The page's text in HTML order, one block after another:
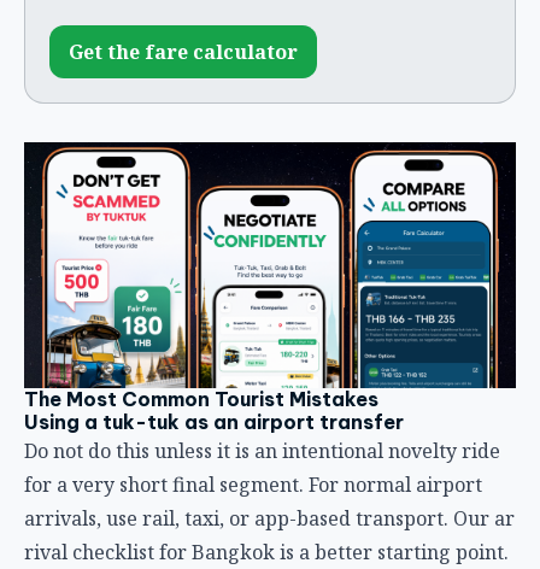
Get the fare calculator
The Most Common Tourist Mistakes
Using a tuk-tuk as an airport transfer
Do not do this unless it is an intentional novelty ride
for a very short final segment. For normal airport
arrivals, use rail, taxi, or app-based transport. Our ar
rival checklist for Bangkokis a better starting point.